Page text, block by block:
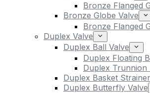
Bronze Flanged
Bronze Globe Valve
Bronze Flanged
Duplex Valve
Duplex Ball Valve
Duplex Floating
Duplex Trunnion
Duplex Basket Strainer
Duplex Butterfly Valve